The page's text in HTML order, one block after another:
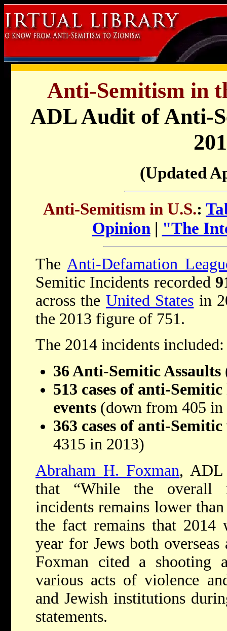
Anti-Semitism in
ADL Audit of Anti-
(Updated
Anti-Semitism in U.S.:
Opinion| "The
The Anti-Defamation
Semitic Incidents recorded
across the United States in
the 2013 figure of 751.
The 2014 incidents included:
36 Anti-Semitic Assaults
513 cases of anti-
events (down from 405 in
363 cases of anti-
4315 in 2013)
Abraham H. Foxman, ADL
that “While the overall
incidents remains lower
the fact remains that 2014
year for Jews both
Foxman cited a shooting
various acts of violence
and Jewish institutions
statements.